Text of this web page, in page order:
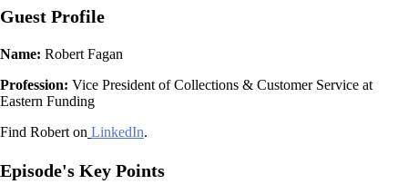
Guest Profile
Name: Robert Fagan
Profession: Vice President of Collections & Customer Service at
Eastern Funding
Find Robert on LinkedIn.
Episode's Key Points